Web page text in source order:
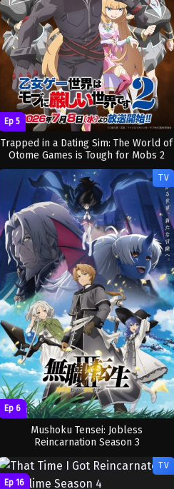
Ep 5
Trapped in a Dating Sim: The World of
Otome Games is Tough for Mobs 2
TV
Ep 6
Mushoku Tensei: Jobless
Reincarnation Season 3
TV
Ep 16